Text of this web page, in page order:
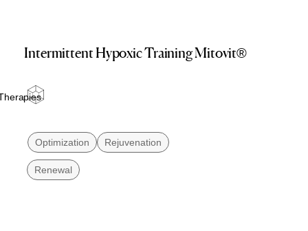
Intermittent Hypoxic Training Mitovit®
Optimization Rejuvenation
Renewal